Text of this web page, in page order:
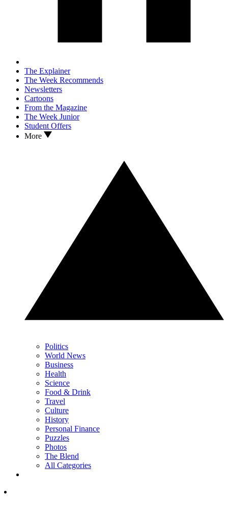
The Explainer
The Week Recommends
Newsletters
Cartoons
From the Magazine
The Week Junior
Student Offers
More
Politics
World News
Business
Health
Science
Food & Drink
Travel
Culture
History
Personal Finance
Puzzles
Photos
The Blend
All Categories